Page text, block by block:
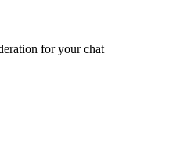
for your chat